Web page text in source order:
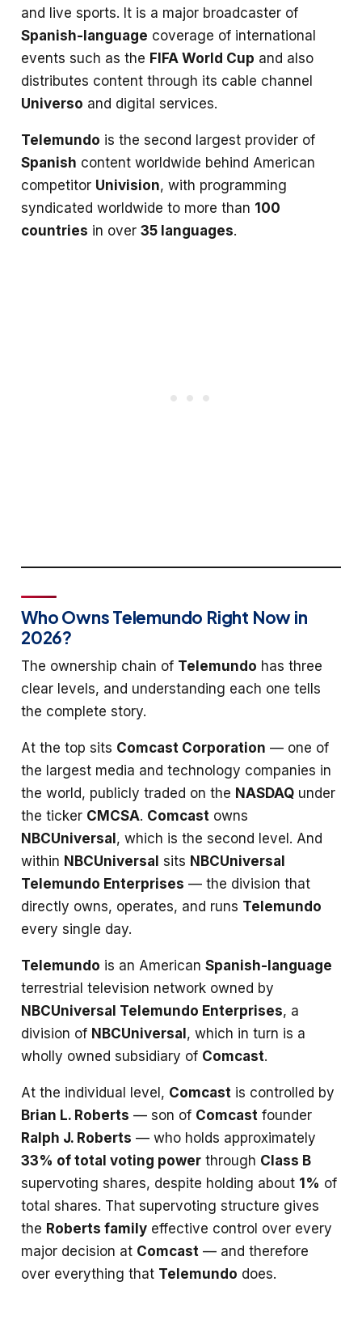
and live sports. It is a major broadcaster of
Spanish-language coverage of international
events such as the FIFA World Cup and also
distributes content through its cable channel
Universo and digital services.
Telemundo is the second largest provider of
Spanish content worldwide behind American
competitor Univision, with programming
syndicated worldwide to more than 100
countries in over 35 languages.
Who Owns Telemundo Right Now in
2026?
The ownership chain of Telemundo has three
clear levels, and understanding each one tells
the complete story.
At the top sits Comcast Corporation — one of
the largest media and technology companies in
the world, publicly traded on the NASDAQ under
the ticker CMCSA. Comcast owns
NBCUniversal, which is the second level. And
within NBCUniversal sits NBCUniversal
Telemundo Enterprises — the division that
directly owns, operates, and runs Telemundo
every single day.
Telemundo is an American Spanish-language
terrestrial television network owned by
NBCUniversal Telemundo Enterprises, a
division of NBCUniversal, which in turn is a
wholly owned subsidiary of Comcast.
At the individual level, Comcast is controlled by
Brian L. Roberts — son of Comcast founder
Ralph J. Roberts — who holds approximately
33% of total voting power through Class B
supervoting shares, despite holding about 1% of
total shares. That supervoting structure gives
the Roberts family effective control over every
major decision at Comcast — and therefore
over everything that Telemundo does.